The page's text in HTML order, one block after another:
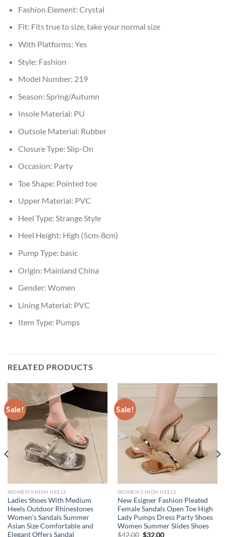
Fashion Element: Crystal
Fit: Fits true to size, take your normal size
With Platforms: Yes
Style: Fashion
Model Number: 219
Season: Spring/Autumn
Insole Material: PU
Outsole Material: Rubber
Closure Type: Slip-On
Occasion: Party
Toe Shape: Pointed toe
Upper Material: PVC
Heel Type: Strange Style
Heel Height: High (5cm-8cm)
Pump Type: basic
Origin: Mainland China
Gender: Women
Lining Material: PVC
Item Type: Pumps
RELATED PRODUCTS
Sale!
WOMEN'S HIGH HEELS
Ladies Shoes With Medium
Heels Outdoor Rhinestones
Women’s Sandals Summer
Asian Size Comfortable and
Elegant Offers Sandal
Sale!
WOMEN'S HIGH HEELS
New Esigner Fashion Pleated
Female Sandals Open Toe High
Lady Pumps Dress Party Shoes
Women Summer Slides Shoes
$42.00 Original
$32.00Current